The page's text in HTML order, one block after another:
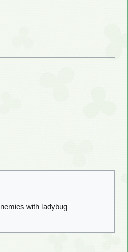
with ladybug